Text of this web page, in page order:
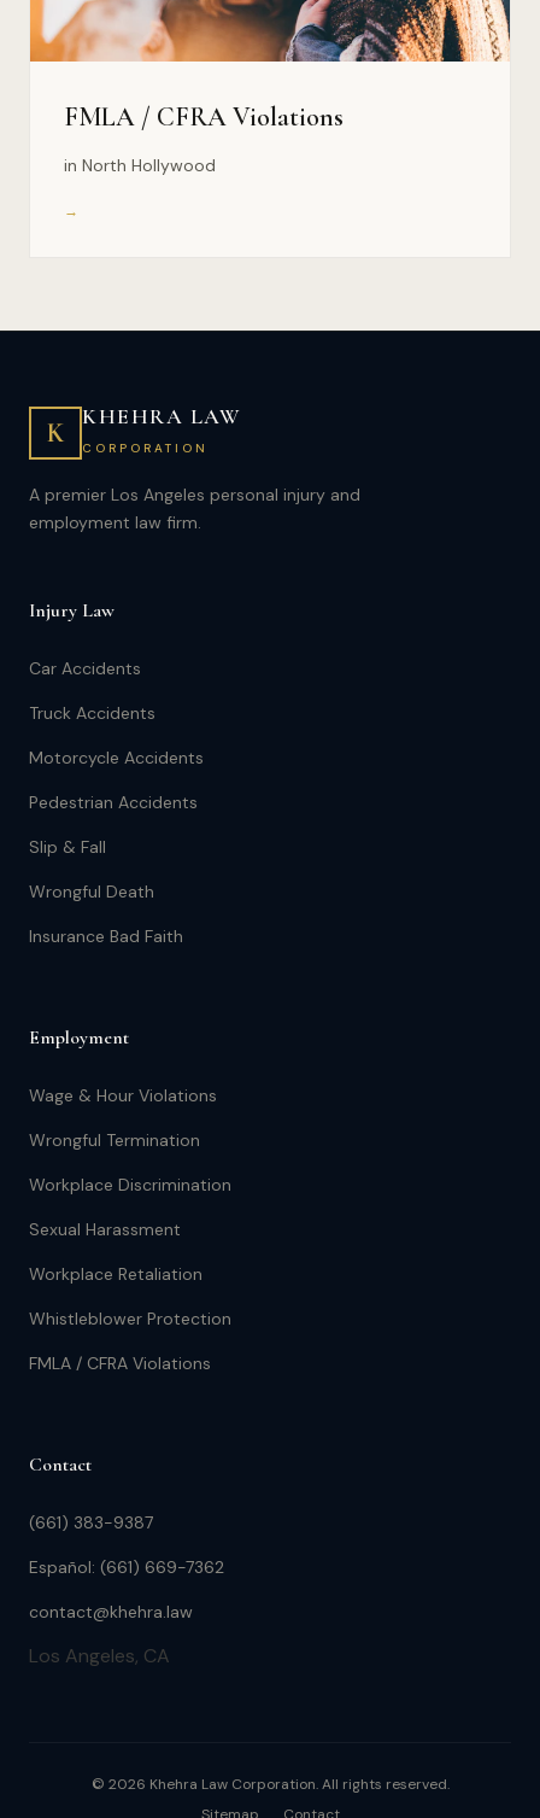
FMLA / CFRA Violations
in North Hollywood
→
K
KHEHRA LAW
CORPORATION
A premier Los Angeles personal injury and
employment law firm.
Injury Law
Car Accidents
Truck Accidents
Motorcycle Accidents
Pedestrian Accidents
Slip & Fall
Wrongful Death
Insurance Bad Faith
Employment
Wage & Hour Violations
Wrongful Termination
Workplace Discrimination
Sexual Harassment
Workplace Retaliation
Whistleblower Protection
FMLA / CFRA Violations
Contact
(661) 383-9387
Español: (661) 669-7362
contact@khehra.law
Los Angeles, CA
© 2026 Khehra Law Corporation. All rights reserved.